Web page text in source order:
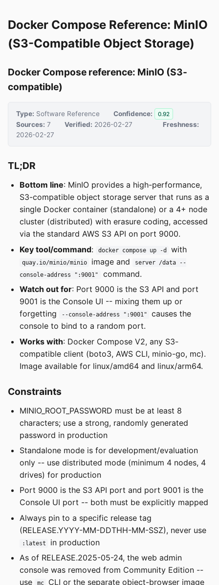
Docker Compose Reference: MinIO
(S3-Compatible Object Storage)
Docker Compose reference: MinIO (S3-
compatible)
Type: Software Reference Confidence: 0.92
Sources: 7 Verified: 2026-02-27
Freshness:
2026-02-27
TL;DR
Bottom line: MinIO provides a high-performance,
S3-compatible object storage server that runs as a
single Docker container (standalone) or a 4+ node
cluster (distributed) with erasure coding, accessed
via the standard AWS S3 API on port 9000.
Key tool/command: docker compose up -d with
quay.io/minio/minio image and
server /data --
console-address ":9001"
command.
Watch out for: Port 9000 is the S3 API and port
9001 is the Console UI -- mixing them up or
forgetting
--console-address ":9001"
causes the
console to bind to a random port.
Works with: Docker Compose V2, any S3-
compatible client (boto3, AWS CLI, minio-go, mc).
Image available for linux/amd64 and linux/arm64.
Constraints
MINIO_ROOT_PASSWORD must be at least 8
characters; use a strong, randomly generated
password in production
Standalone mode is for development/evaluation
only -- use distributed mode (minimum 4 nodes, 4
drives) for production
Port 9000 is the S3 API port and port 9001 is the
Console UI port -- both must be explicitly mapped
Always pin to a specific release tag
(RELEASE.YYYY-MM-DDTHH-MM-SSZ), never use
:latest
in production
As of RELEASE.2025-05-24, the web admin
console was removed from Community Edition --
use
mc CLI or the separate object-browser image